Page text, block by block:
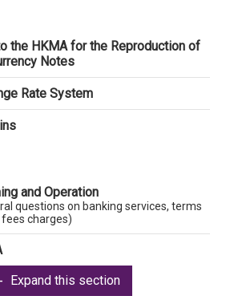
the HKMA for the Reproduction of
Notes
Rate System
and Operation
questions on banking services, terms
charges)
Expand this section